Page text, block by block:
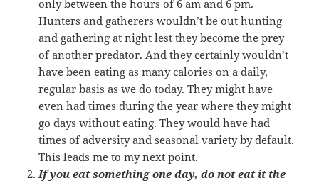
only between the hours of 6 am and 6 pm.
Hunters and gatherers wouldn’t be out hunting
and gathering at night lest they become the prey
of another predator. And they certainly wouldn’t
have been eating as many calories on a daily,
regular basis as we do today. They might have
even had times during the year where they might
go days without eating. They would have had
times of adversity and seasonal variety by default.
This leads me to my next point.
If you eat something one day, do not eat it the